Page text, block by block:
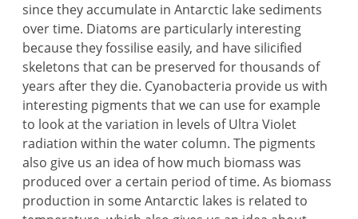
since they accumulate in Antarctic lake sediments
over time. Diatoms are particularly interesting
because they fossilise easily, and have silicified
skeletons that can be preserved for thousands of
years after they die. Cyanobacteria provide us with
interesting pigments that we can use for example
to look at the variation in levels of Ultra Violet
radiation within the water column. The pigments
also give us an idea of how much biomass was
produced over a certain period of time. As biomass
production in some Antarctic lakes is related to